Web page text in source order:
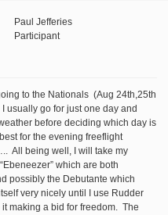
Paul Jefferies
Participant
to the Nationals (Aug 24th,25th
usually go for just one day and
before deciding which day is
for the evening freeflight
All being well, I will take my
which are both
possibly the Debutante which
very nicely until I use Rudder
it making a bid for freedom. The